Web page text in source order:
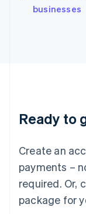
businesses
Ready to
Create an
payments –
required. Or,
package for
Italy
English
Luxembourg
Mainland
简体中文
Malaysia
English 简体中
Malta